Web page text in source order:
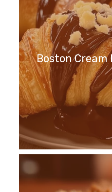
Boston Cream